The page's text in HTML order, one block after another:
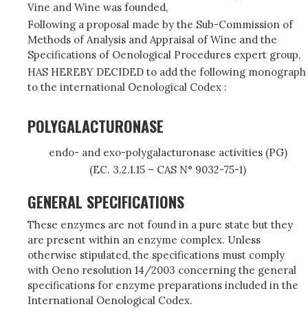
Vine and Wine was founded,
Following a proposal made by the Sub-Commission of
Methods of Analysis and Appraisal of Wine and the
Specifications of Oenological Procedures expert group,
HAS HEREBY DECIDED to add the following monograph
to the international Oenological Codex :
POLYGALACTURONASE
endo- and exo-polygalacturonase activities (PG)
(EC. 3.2.1.15 – CAS N° 9032-75-1)
GENERAL SPECIFICATIONS
These enzymes are not found in a pure state but they
are present within an enzyme complex. Unless
otherwise stipulated, the specifications must comply
with Oeno resolution 14/2003 concerning the general
specifications for enzyme preparations included in the
International Oenological Codex.